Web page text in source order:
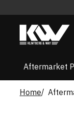
Aftermarket
Home